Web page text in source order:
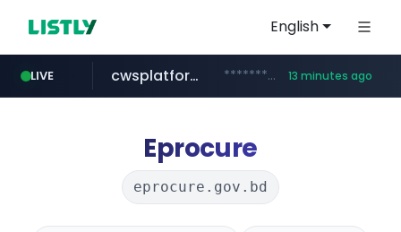
English
LIVE
instagram.com www.instagram.com/*/*****...
cwsplatform.com ***********.***.****.****.cwsplatform.com/*********/*****... 13 minutes ago
naver.com ***.****.naver.com/*********/*****...
qoo10.jp www.qoo10.jp/********/*****...
busanstartup.kr www.busanstartup.kr/*******
bizbc.or.kr ***.bizbc.or.kr/***/*****...
kita.net www.kita.net/*******/*****...
Eprocure
eprocure.gov.bd